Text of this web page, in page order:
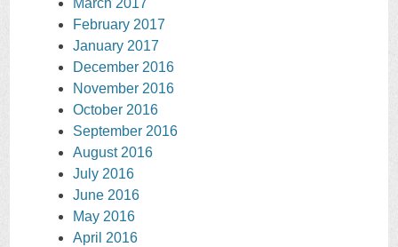
March 2017
February 2017
January 2017
December 2016
November 2016
October 2016
September 2016
August 2016
July 2016
June 2016
May 2016
April 2016